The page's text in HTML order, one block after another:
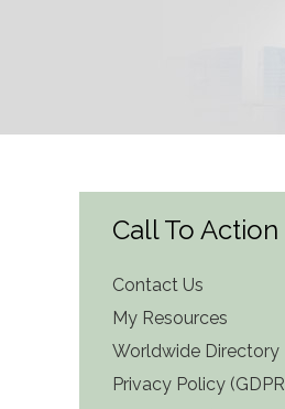
Call To Action
Contact Us
My Resources
Worldwide Directory
Privacy Policy (GDPR